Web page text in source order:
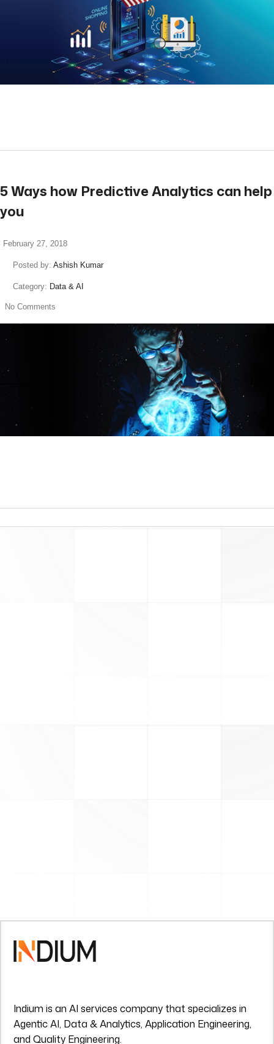
5 Ways how Predictive Analytics can help
you
February 27, 2018
Posted by: Ashish Kumar
Category: Data & AI
No Comments
Indium is an AI services company that specializes in
Agentic AI, Data & Analytics, Application Engineering,
and Quality Engineering.